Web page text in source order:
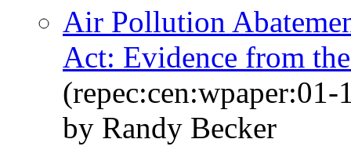
Air Pollution
Act: Evidence from
(repec:cen:wpaper:01-
by Randy Becker